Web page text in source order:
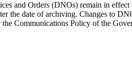
and Orders (DNOs) remain in effect
the date of archiving. Changes to
Communications Policy of the